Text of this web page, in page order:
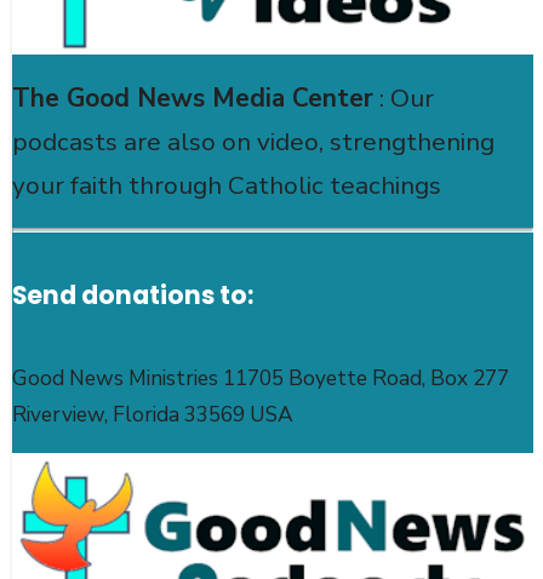
The Good News Media Center : Our
podcasts are also on video, strengthening
your faith through Catholic teachings
Send donations to:
Good News Ministries 11705 Boyette Road, Box 277
Riverview, Florida 33569 USA